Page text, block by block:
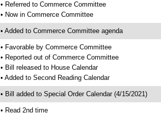
• Referred to Commerce Committee
• Now in Commerce Committee
• Added to Commerce Committee agenda
• Favorable by Commerce Committee
• Reported out of Commerce Committee
• Bill released to House Calendar
• Added to Second Reading Calendar
• Bill added to Special Order Calendar (4/15/2021)
• Read 2nd time